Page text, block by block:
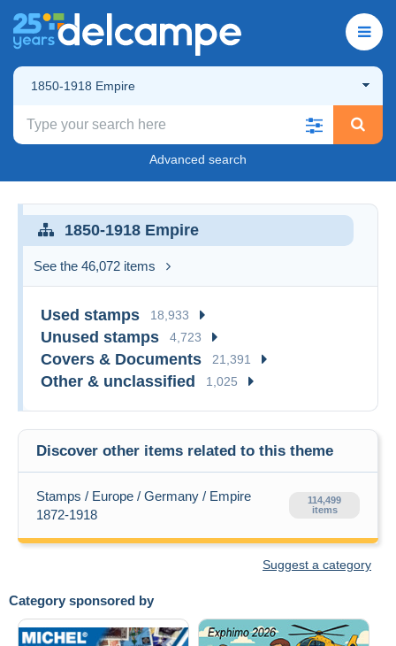
1850-1918 Empire
Advanced search
Category sponsored by
1850-1918 Empire
See the 46,072 items
Used stamps 18,933
Unused stamps 4,723
Covers & Documents 21,391
Other & unclassified 1,025
Discover other items related to this theme
Stamps / Europe / Germany / Empire
1872-1918
114,499
items
Suggest a category